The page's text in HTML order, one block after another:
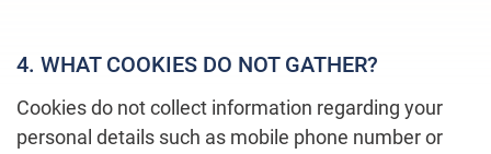
4. WHAT COOKIES DO NOT GATHER?
Cookies do not collect information regarding your
personal details such as mobile phone number or